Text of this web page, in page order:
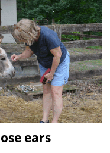
ears